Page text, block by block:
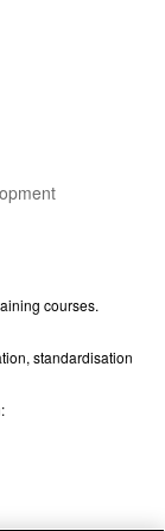
courses.
standardisation